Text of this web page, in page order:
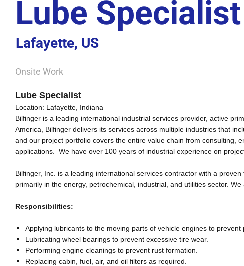
Lube Specialist
Lafayette, US
Onsite Work
Lube Specialist
Location: Lafayette Indiana
Bilfinger is a leading international industrial services provider, active
America, Bilfinger delivers its services across multiple industries that
and our project portfolio covers the entire value chain from consulting,
applications. We have over 100 years of industrial experience on
Bilfinger, Inc. is a leading international services contractor with a
primarily in the energy, petrochemical, industrial, and utilities sector.
Responsibilities:
Applying lubricants to the moving parts of vehicle engines to
Lubricating wheel bearings to prevent excessive tire wear.
Performing engine cleanings to prevent rust formation.
Replacing cabin, fuel, air, and oil filters as required.